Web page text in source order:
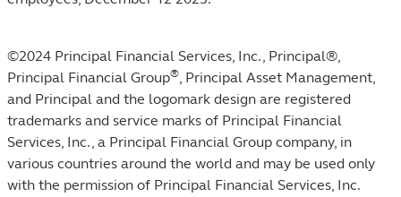
©2024 Principal Financial Services, Inc., Principal®,
Principal Financial Group®, Principal Asset Management,
and Principal and the logomark design are registered
trademarks and service marks of Principal Financial
Services, Inc., a Principal Financial Group company, in
various countries around the world and may be used only
with the permission of Principal Financial Services, Inc.